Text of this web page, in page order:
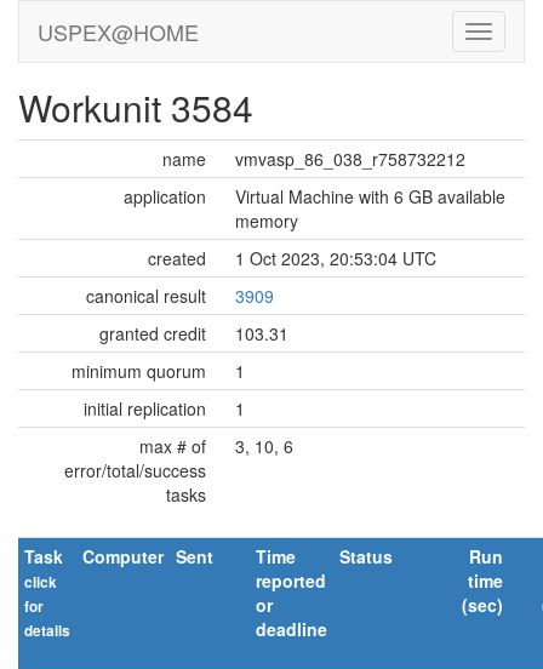
USPEX@HOME
Workunit 3584
name
vmvasp_86_038_r758732212
application
Virtual Machine with 6 GB available
memory
created
1 Oct 2023, 20:53:04 UTC
canonical result
3909
granted credit
103.31
minimum quorum
1
initial replication
1
max # of
error/total/success
tasks
3, 10, 6
Task
click
for
details
Computer Sent
Time
reported
or
deadline
Status
Run
time
(sec)